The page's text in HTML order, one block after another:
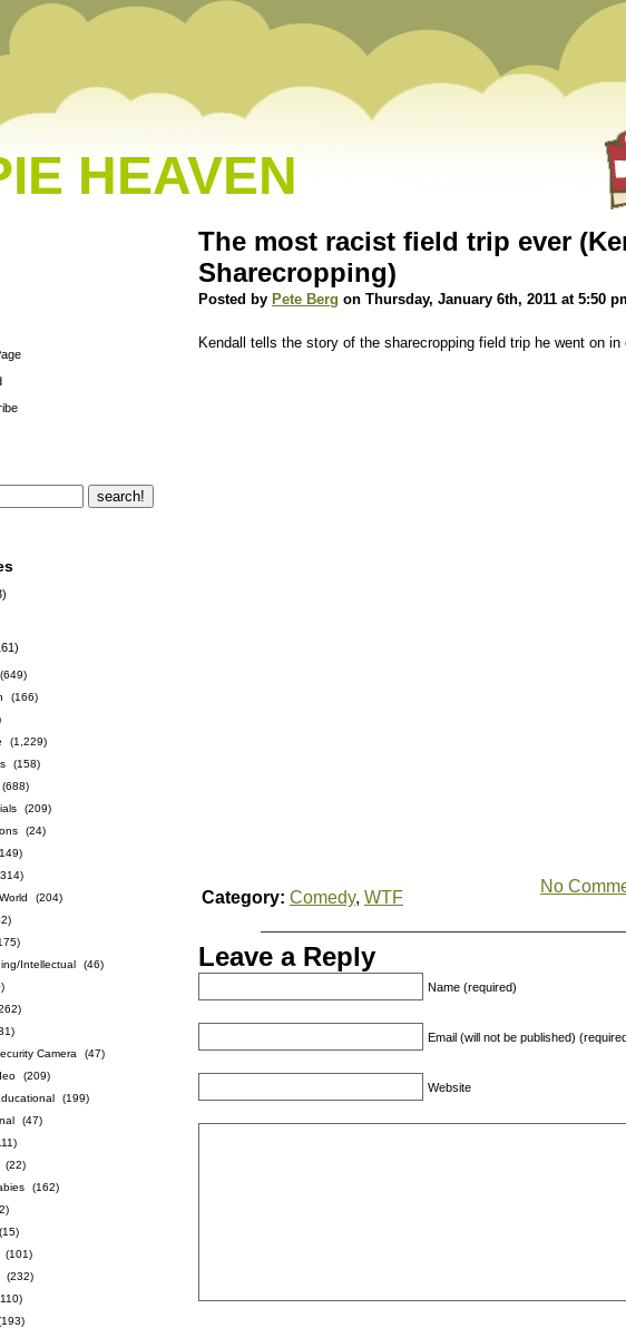
HEAVEN
(649)
(166)
(1,229)
(158)
(688)
(209)
(24)
(204)
Intellectual
(46)
Camera
(47)
(209)
(199)
(47)
(22)
(162)
(15)
(101)
(232)
The most racist field trip ever
Sharecropping)
Posted by Pete Berg on Thursday, January 6th, 2011 at 5:50
Kendall tells the story of the sharecropping field trip he went on
Category: Comedy, WTF
No
Leave a Reply
Name (required)
Email (will not be published)
Website